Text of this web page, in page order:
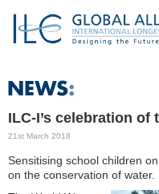
ILC-I’s celebration of
21st March 2018
Sensitising school children
on the conservation of water.